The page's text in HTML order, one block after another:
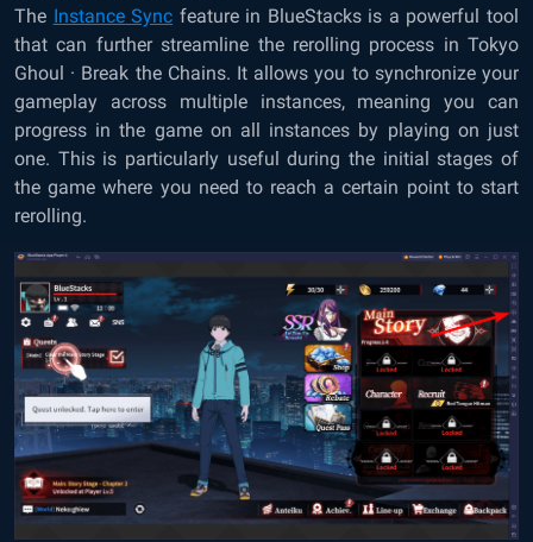
The Instance Sync feature in BlueStacks is a powerful tool
that can further streamline the rerolling process in Tokyo
Ghoul · Break the Chains. It allows you to synchronize your
gameplay across multiple instances, meaning you can
progress in the game on all instances by playing on just
one. This is particularly useful during the initial stages of
the game where you need to reach a certain point to start
rerolling.